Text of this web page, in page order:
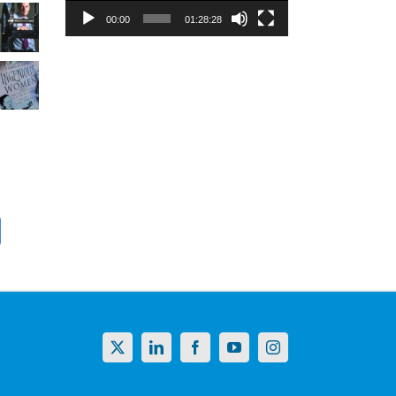
00:00 01:28:28
X LinkedInFacebookYouTubeInstagram